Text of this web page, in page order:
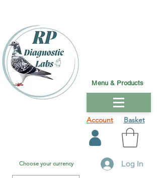
Account Basket
Log In
Choose your currency
Menu & Products